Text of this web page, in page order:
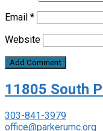
Email *
Website
11805 South
303-841-3979
office@parkerumc.org